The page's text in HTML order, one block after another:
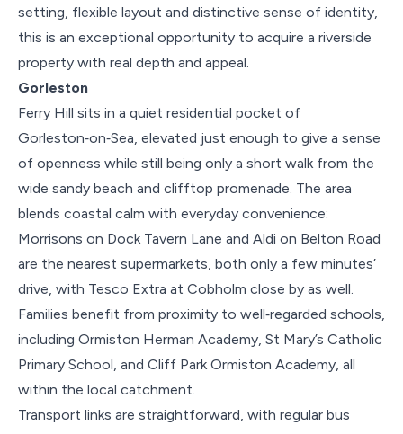
setting, flexible layout and distinctive sense of identity,
this is an exceptional opportunity to acquire a riverside
property with real depth and appeal.
Gorleston
Ferry Hill sits in a quiet residential pocket of
Gorleston‑on‑Sea, elevated just enough to give a sense
of openness while still being only a short walk from the
wide sandy beach and clifftop promenade. The area
blends coastal calm with everyday convenience:
Morrisons on Dock Tavern Lane and Aldi on Belton Road
are the nearest supermarkets, both only a few minutes’
drive, with Tesco Extra at Cobholm close by as well.
Families benefit from proximity to well‑regarded schools,
including Ormiston Herman Academy, St Mary’s Catholic
Primary School, and Cliff Park Ormiston Academy, all
within the local catchment.
Transport links are straightforward, with regular bus